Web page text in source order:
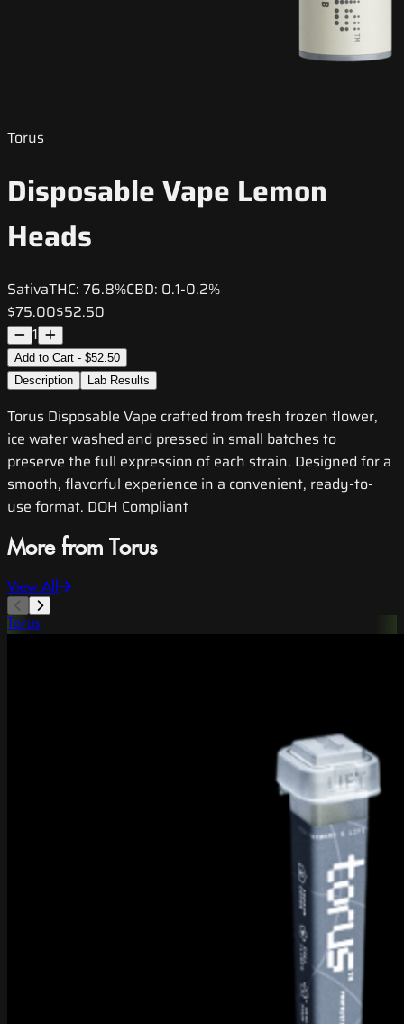
Torus
Disposable Vape Lemon
Heads
SativaTHC: 76.8%CBD: 0.1-0.2%
$75.00$52.50
1
Add to Cart - $52.50
Description
Lab Results
Torus Disposable Vape crafted from fresh frozen flower,
ice water washed and pressed in small batches to
preserve the full expression of each strain. Designed for a
smooth, flavorful experience in a convenient, ready-to-
use format. DOH Compliant
More from Torus
View All
Torus